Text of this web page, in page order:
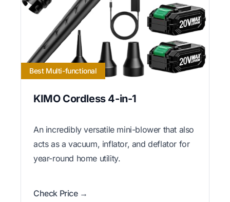
Best Multi-functional
KIMO Cordless 4-in-1
An incredibly versatile mini-blower that also
acts as a vacuum, inflator, and deflator for
year-round home utility.
Check Price →